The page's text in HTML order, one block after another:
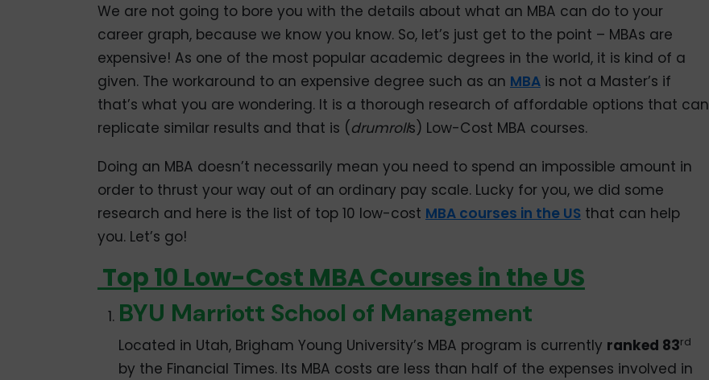
We are not going to bore you with the details about what an MBA can do to your
career graph, because we know you know. So, let’s just get to the point – MBAs are
expensive! As one of the most popular academic degrees in the world, it is kind of a
given. The workaround to an expensive degree such as an MBAis not a Master’s if
that’s what you are wondering. It is a thorough research of affordable options that can
replicate similar results and that is (drumrolls) Low-Cost MBA courses.
Doing an MBA doesn’t necessarily mean you need to spend an impossible amount in
order to thrust your way out of an ordinary pay scale. Lucky for you, we did some
research and here is the list of top 10 low-cost MBA courses in the USthat can help
you. Let’s go!
Top 10 Low-Cost MBA Courses in the US
BYU Marriott School of Management
Located in Utah, Brigham Young University’s MBA program is currently ranked 83rd
by the Financial Times. Its MBA costs are less than half of the expenses involved in